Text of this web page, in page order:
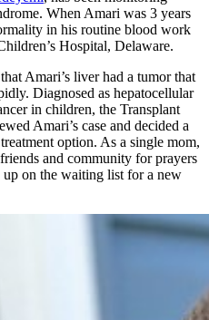
When Amari was 3 years
in his routine blood work
Hospital, Delaware.
Amari’s liver had a tumor that
Diagnosed as hepatocellular
in children, the Transplant
Amari’s case and decided a
option. As a single mom,
and community for prayers
on the waiting list for a new